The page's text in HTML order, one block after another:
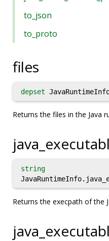
to_json
to_proto
files
depset
Returns the files in the Java
string
Returns the execpath of the